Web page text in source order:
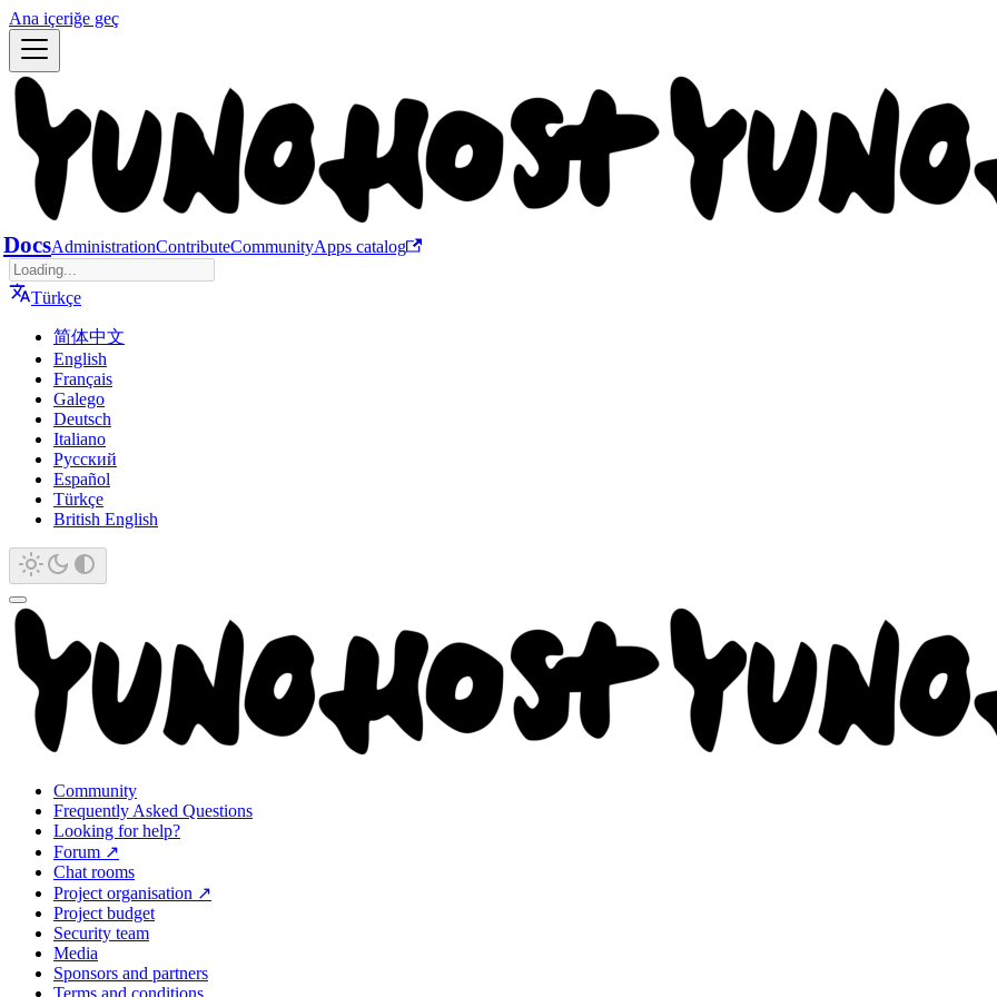
Ana içeriğe geç
DocsAdministrationContributeCommunityApps catalog
Türkçe
简体中文
English
Français
Galego
Deutsch
Italiano
Русский
Español
Türkçe
British English
Community
Frequently Asked Questions
Looking for help?
Forum ↗
Chat rooms
Project organisation ↗
Project budget
Security team
Media
Sponsors and partners
Terms and conditions